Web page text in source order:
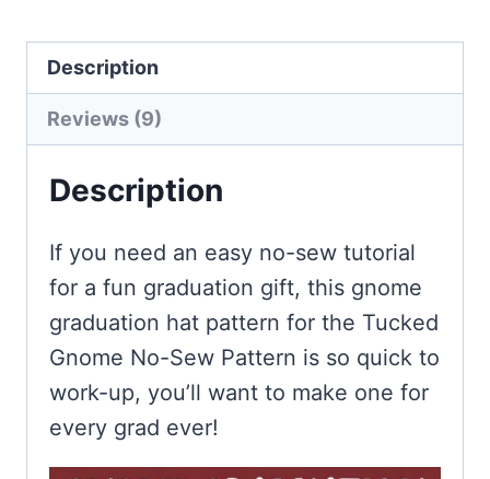
Description
Reviews (9)
Description
If you need an easy no-sew tutorial
for a fun graduation gift, this gnome
graduation hat pattern for the Tucked
Gnome No-Sew Pattern is so quick to
work-up, you’ll want to make one for
every grad ever!